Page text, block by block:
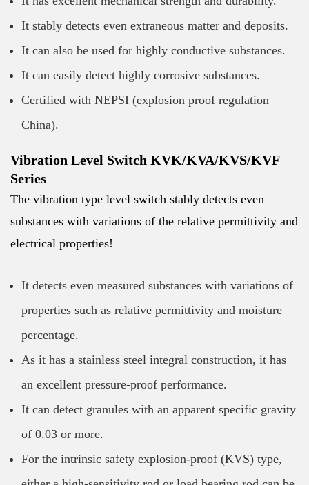
It stably detects even extraneous matter and deposits.
It can also be used for highly conductive substances.
It can easily detect highly corrosive substances.
Certified with NEPSI (explosion proof regulation
China).
Vibration Level Switch KVK/KVA/KVS/KVF
Series
The vibration type level switch stably detects even
substances with variations of the relative permittivity and
electrical properties!
It detects even measured substances with variations of
properties such as relative permittivity and moisture
percentage.
As it has a stainless steel integral construction, it has
an excellent pressure-proof performance.
It can detect granules with an apparent specific gravity
of 0.03 or more.
For the intrinsic safety explosion-proof (KVS) type,